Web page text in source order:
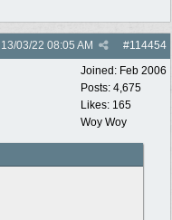
#114454
13/03/22 08:05 AM
Joined: Feb 2006
Posts: 4,675
Likes: 165
Woy Woy